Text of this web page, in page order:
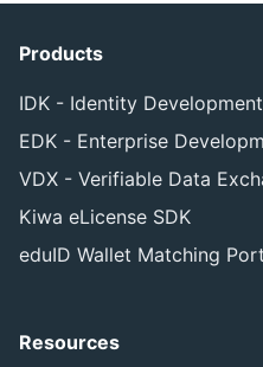
Products
IDK - Identity
EDK - Enterprise
VDX - Verifiable Data
Kiwa eLicense SDK
eduID Wallet Matching
Resources